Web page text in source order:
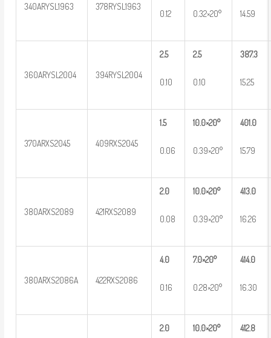
340ARYSL1963 378RYSL1963
0.12 0.32×20° 14.59
360ARYSL2004 394RYSL2004
2.5
0.10
2.5
0.10
387.3
15.25
370ARXS2045 409RXS2045
1.5
0.06
10.0×20°
0.39×20°
401.0
15.79
380ARXS2089 421RXS2089
2.0
0.08
10.0×20°
0.39×20°
413.0
16.26
380ARXS2086A 422RXS2086
4.0
0.16
7.0×20°
0.28×20°
414.0
16.30
2.0 10.0×20° 412.8